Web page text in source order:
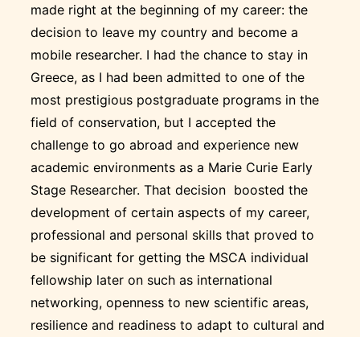
made right at the beginning of my career: the
decision to leave my country and become a
mobile researcher. I had the chance to stay in
Greece, as I had been admitted to one of the
most prestigious postgraduate programs in the
field of conservation, but I accepted the
challenge to go abroad and experience new
academic environments as a Marie Curie Early
Stage Researcher. That decision boosted the
development of certain aspects of my career,
professional and personal skills that proved to
be significant for getting the MSCA individual
fellowship later on such as international
networking, openness to new scientific areas,
resilience and readiness to adapt to cultural and